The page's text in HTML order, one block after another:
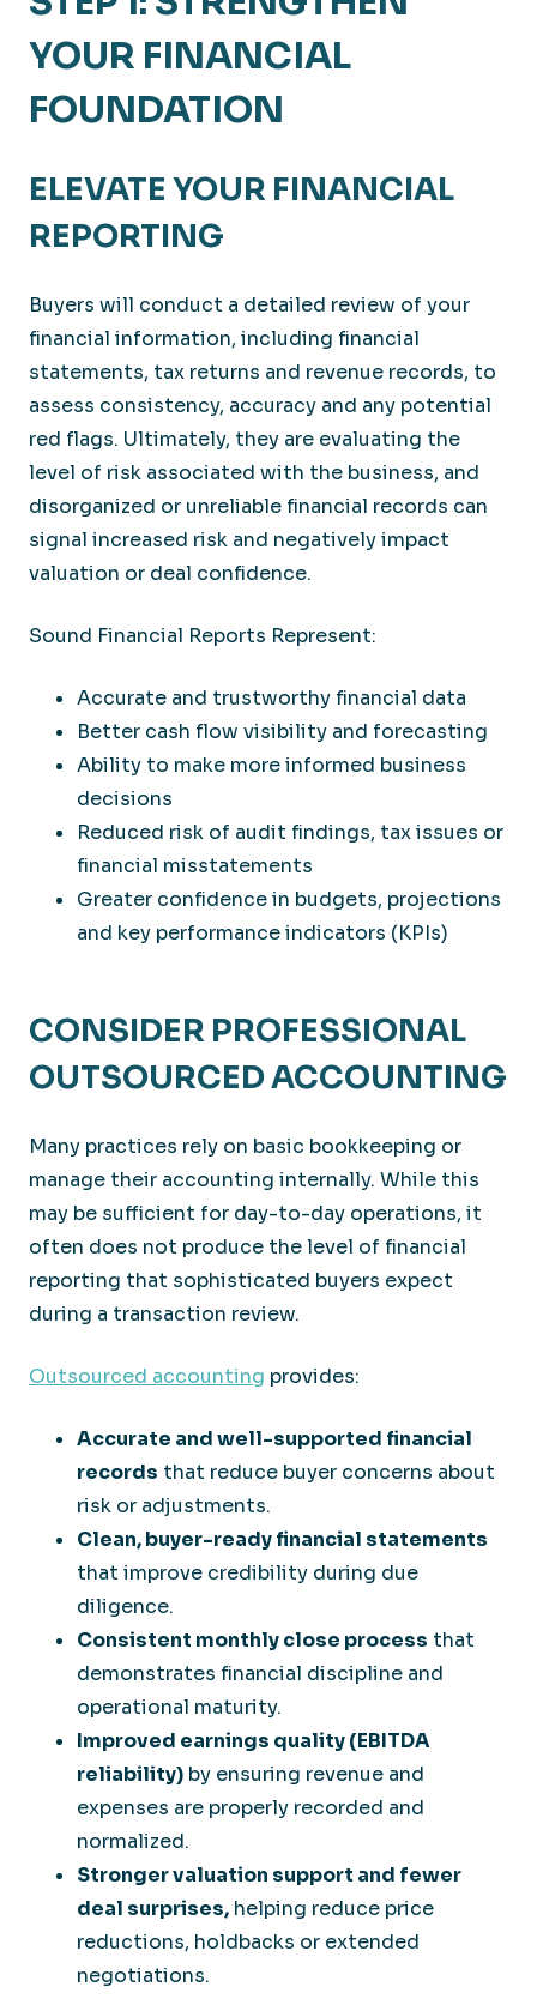
YOUR FINANCIAL
FOUNDATION
ELEVATE YOUR FINANCIAL
REPORTING
Buyers will conduct a detailed review of your
financial information, including financial
statements, tax returns and revenue records, to
assess consistency, accuracy and any potential
red flags. Ultimately, they are evaluating the
level of risk associated with the business, and
disorganized or unreliable financial records can
signal increased risk and negatively impact
valuation or deal confidence.
Sound Financial Reports Represent:
Accurate and trustworthy financial data
Better cash flow visibility and forecasting
Ability to make more informed business
decisions
Reduced risk of audit findings, tax issues or
financial misstatements
Greater confidence in budgets, projections
and key performance indicators (KPIs)
CONSIDER PROFESSIONAL
OUTSOURCED ACCOUNTING
Many practices rely on basic bookkeeping or
manage their accounting internally. While this
may be sufficient for day-to-day operations, it
often does not produce the level of financial
reporting that sophisticated buyers expect
during a transaction review.
Outsourced accounting provides:
Accurate and well-supported financial
records that reduce buyer concerns about
risk or adjustments.
Clean, buyer-ready financial statements
that improve credibility during due
diligence.
Consistent monthly close process that
demonstrates financial discipline and
operational maturity.
Improved earnings quality (EBITDA
reliability) by ensuring revenue and
expenses are properly recorded and
normalized.
Stronger valuation support and fewer
deal surprises, helping reduce price
reductions, holdbacks or extended
negotiations.